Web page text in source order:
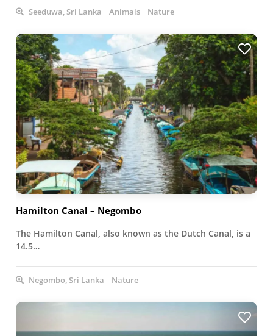
Seeduwa, Sri Lanka Animals Nature
Hamilton Canal – Negombo
The Hamilton Canal, also known as the Dutch Canal, is a
14.5…
Negombo, Sri Lanka Nature